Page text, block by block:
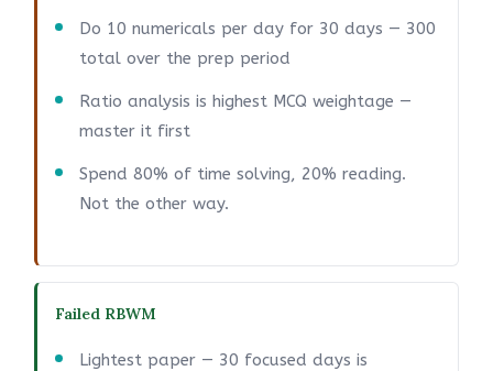
Do 10 numericals per day for 30 days — 300
total over the prep period
Ratio analysis is highest MCQ weightage —
master it first
Spend 80% of time solving, 20% reading.
Not the other way.
Failed RBWM
Lightest paper — 30 focused days is